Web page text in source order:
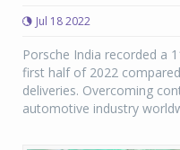
Jul 18 2022
Porsche India recorded a
first half of 2022
deliveries. Overcoming
automotive industry